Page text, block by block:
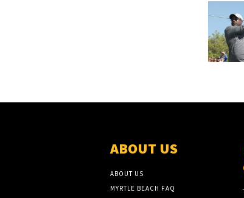
ABOUT US
ABOUT US
MYRTLE BEACH FAQ